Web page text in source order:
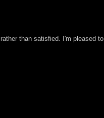
than satisfied. I'm pleased